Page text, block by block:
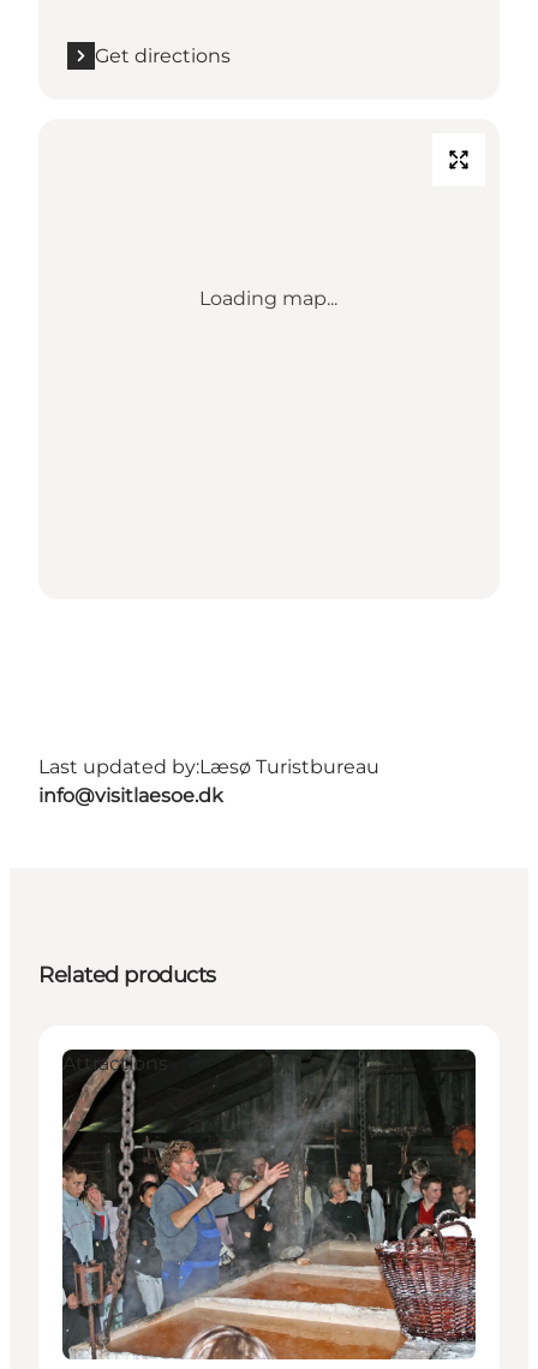
Get directions
Loading map...
Last updated by:Læsø Turistbureau
info@visitlaesoe.dk
Related products
Attractions